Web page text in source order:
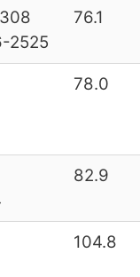
2525
76.1
78.0
82.9
104.8